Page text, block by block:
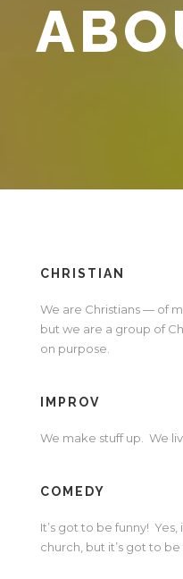
CHRISTIAN
We are Christians — of
but we are a group of
on purpose.
IMPROV
We make stuff up. We
COMEDY
It’s got to be funny!
church, but it’s got to